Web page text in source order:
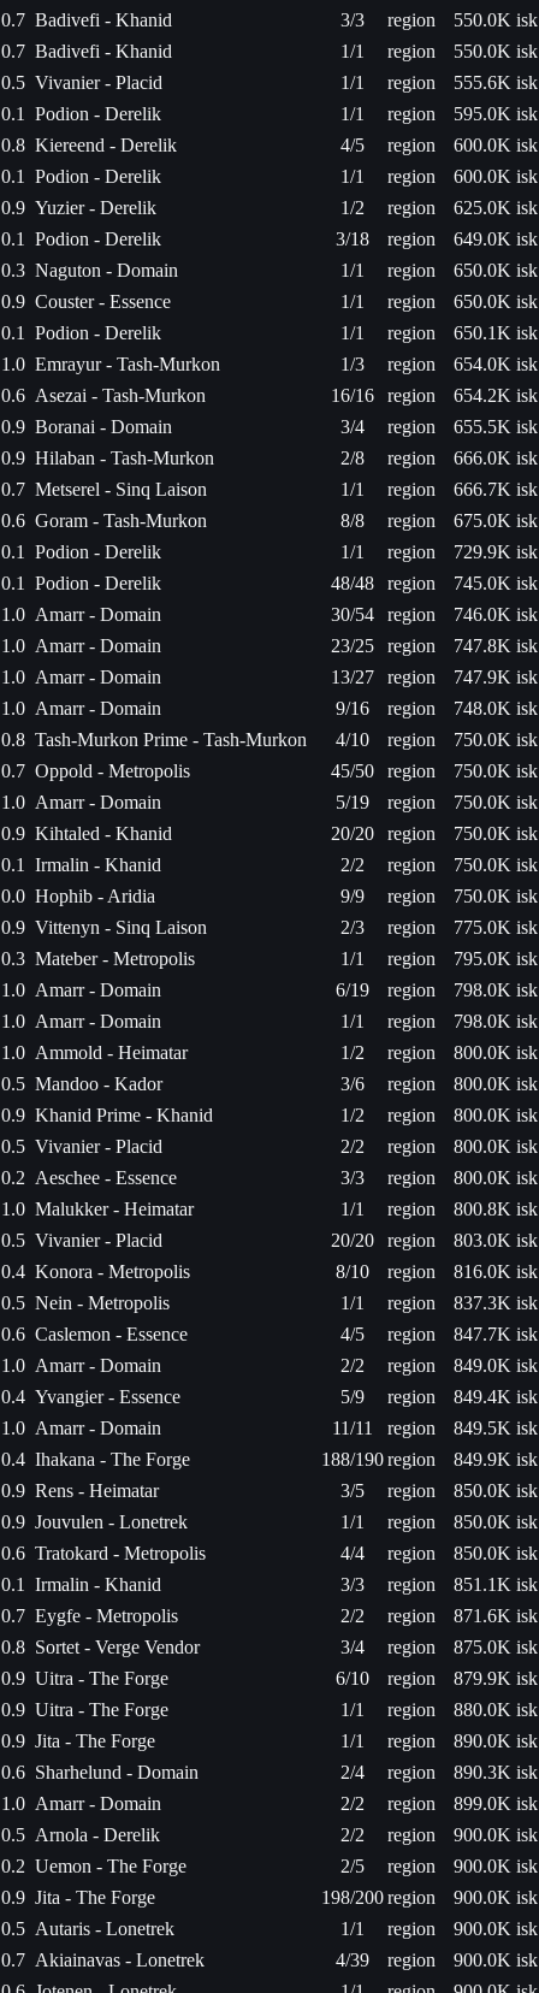
0.7 Badivefi - Khanid 3/3 region
550.0K isk
0.7 Badivefi - Khanid 1/1 region
550.0K isk
0.5 Vivanier - Placid 1/1 region
555.6K isk
0.1
Podion - Derelik 1/1 region
595.0K isk
0.8 Kiereend - Derelik 4/5 region
600.0K isk
0.1
Podion - Derelik 1/1 region
600.0K isk
0.9 Yuzier - Derelik 1/2 region
625.0K isk
0.1
Podion - Derelik 3/18 region
649.0K isk
0.3 Naguton - Domain 1/1 region
650.0K isk
0.9 Couster - Essence 1/1 region
650.0K isk
0.1
Podion - Derelik 1/1 region
650.1K isk
1.0 Emrayur - Tash-Murkon 1/3 region
654.0K isk
0.6 Asezai - Tash-Murkon 16/16 region
654.2K isk
0.9 Boranai - Domain 3/4 region
655.5K isk
0.9 Hilaban - Tash-Murkon 2/8 region
666.0K isk
0.7 Metserel - Sinq Laison 1/1 region
666.7K isk
0.6 Goram - Tash-Murkon 8/8 region
675.0K isk
0.1
Podion - Derelik 1/1 region
729.9K isk
0.1
Podion - Derelik 48/48 region
745.0K isk
1.0 Amarr - Domain 30/54 region
746.0K isk
1.0 Amarr - Domain 23/25 region
747.8K isk
1.0 Amarr - Domain 13/27 region
747.9K isk
1.0 Amarr - Domain 9/16 region
748.0K isk
0.8 Tash-Murkon Prime - Tash-Murkon 4/10 region
750.0K isk
0.7 Oppold - Metropolis 45/50 region
750.0K isk
1.0 Amarr - Domain 5/19 region
750.0K isk
0.9 Kihtaled - Khanid 20/20 region
750.0K isk
0.1
Irmalin - Khanid 2/2 region
750.0K isk
0.0 Hophib - Aridia 9/9 region
750.0K isk
0.9 Vittenyn - Sinq Laison 2/3 region
775.0K isk
0.3 Mateber - Metropolis 1/1 region
795.0K isk
1.0 Amarr - Domain 6/19 region
798.0K isk
1.0 Amarr - Domain 1/1 region
798.0K isk
1.0 Ammold - Heimatar 1/2 region
800.0K isk
0.5 Mandoo - Kador 3/6 region
800.0K isk
0.9 Khanid Prime - Khanid 1/2 region
800.0K isk
0.5 Vivanier - Placid 2/2 region
800.0K isk
0.2 Aeschee - Essence 3/3 region
800.0K isk
1.0 Malukker - Heimatar 1/1 region
800.8K isk
0.5 Vivanier - Placid 20/20 region
803.0K isk
0.4 Konora - Metropolis 8/10 region
816.0K isk
0.5 Nein - Metropolis 1/1 region
837.3K isk
0.6 Caslemon - Essence 4/5 region
847.7K isk
1.0 Amarr - Domain 2/2 region
849.0K isk
0.4 Yvangier - Essence 5/9 region
849.4K isk
1.0 Amarr - Domain 11/11 region
849.5K isk
0.4 Ihakana - The Forge 188/190region
849.9K isk
0.9 Rens - Heimatar 3/5 region
850.0K isk
0.9 Jouvulen - Lonetrek 1/1 region
850.0K isk
0.6 Tratokard - Metropolis 4/4 region
850.0K isk
0.1
Irmalin - Khanid 3/3 region
851.1K isk
0.7 Eygfe - Metropolis 2/2 region
871.6K isk
0.8 Sortet - Verge Vendor 3/4 region
875.0K isk
0.9 Uitra - The Forge 6/10 region
879.9K isk
0.9 Uitra - The Forge 1/1 region
880.0K isk
0.9 Jita - The Forge 1/1 region
890.0K isk
0.6 Sharhelund - Domain 2/4 region
890.3K isk
1.0 Amarr - Domain 2/2 region
899.0K isk
0.5 Arnola - Derelik 2/2 region
900.0K isk
0.2 Uemon - The Forge 2/5 region
900.0K isk
0.9 Jita - The Forge 198/200region
900.0K isk
0.5 Autaris - Lonetrek 1/1 region
900.0K isk
0.7 Akiainavas - Lonetrek 4/39 region
900.0K isk